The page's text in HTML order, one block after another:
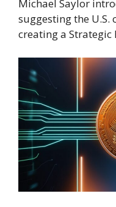
Michael Saylor
suggesting the
creating a Strategic